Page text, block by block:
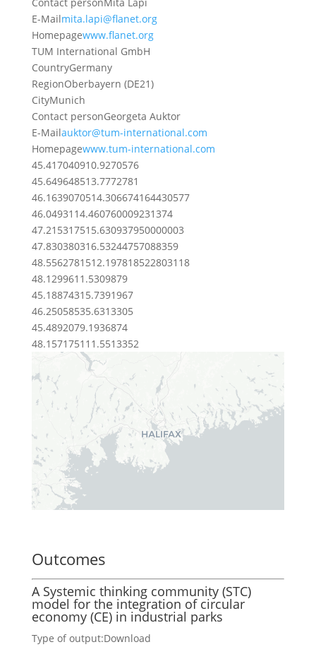
E-Mailmita.lapi@flanet.org
Homepagewww.flanet.org
TUM International GmbH
CountryGermany
RegionOberbayern (DE21)
CityMunich
Contact personGeorgeta Auktor
E-Mailauktor@tum-international.com
Homepagewww.tum-international.com
45.417040910.9270576
45.649648513.7772781
46.1639070514.306674164430577
46.04931 14.460760009231374
47.215317515.630937950000003
47.830380316.53244757088359
48.5562781512.197818522803118
48.1299611.5309879
45.1887431 5.7391967
46.25058535.6313305
45.4892079.1936874
48.1571751 11.5513352
Outcomes
A Systemic thinking community (STC)
model for the integration of circular
economy (CE) in industrial parks
Type of output:Download